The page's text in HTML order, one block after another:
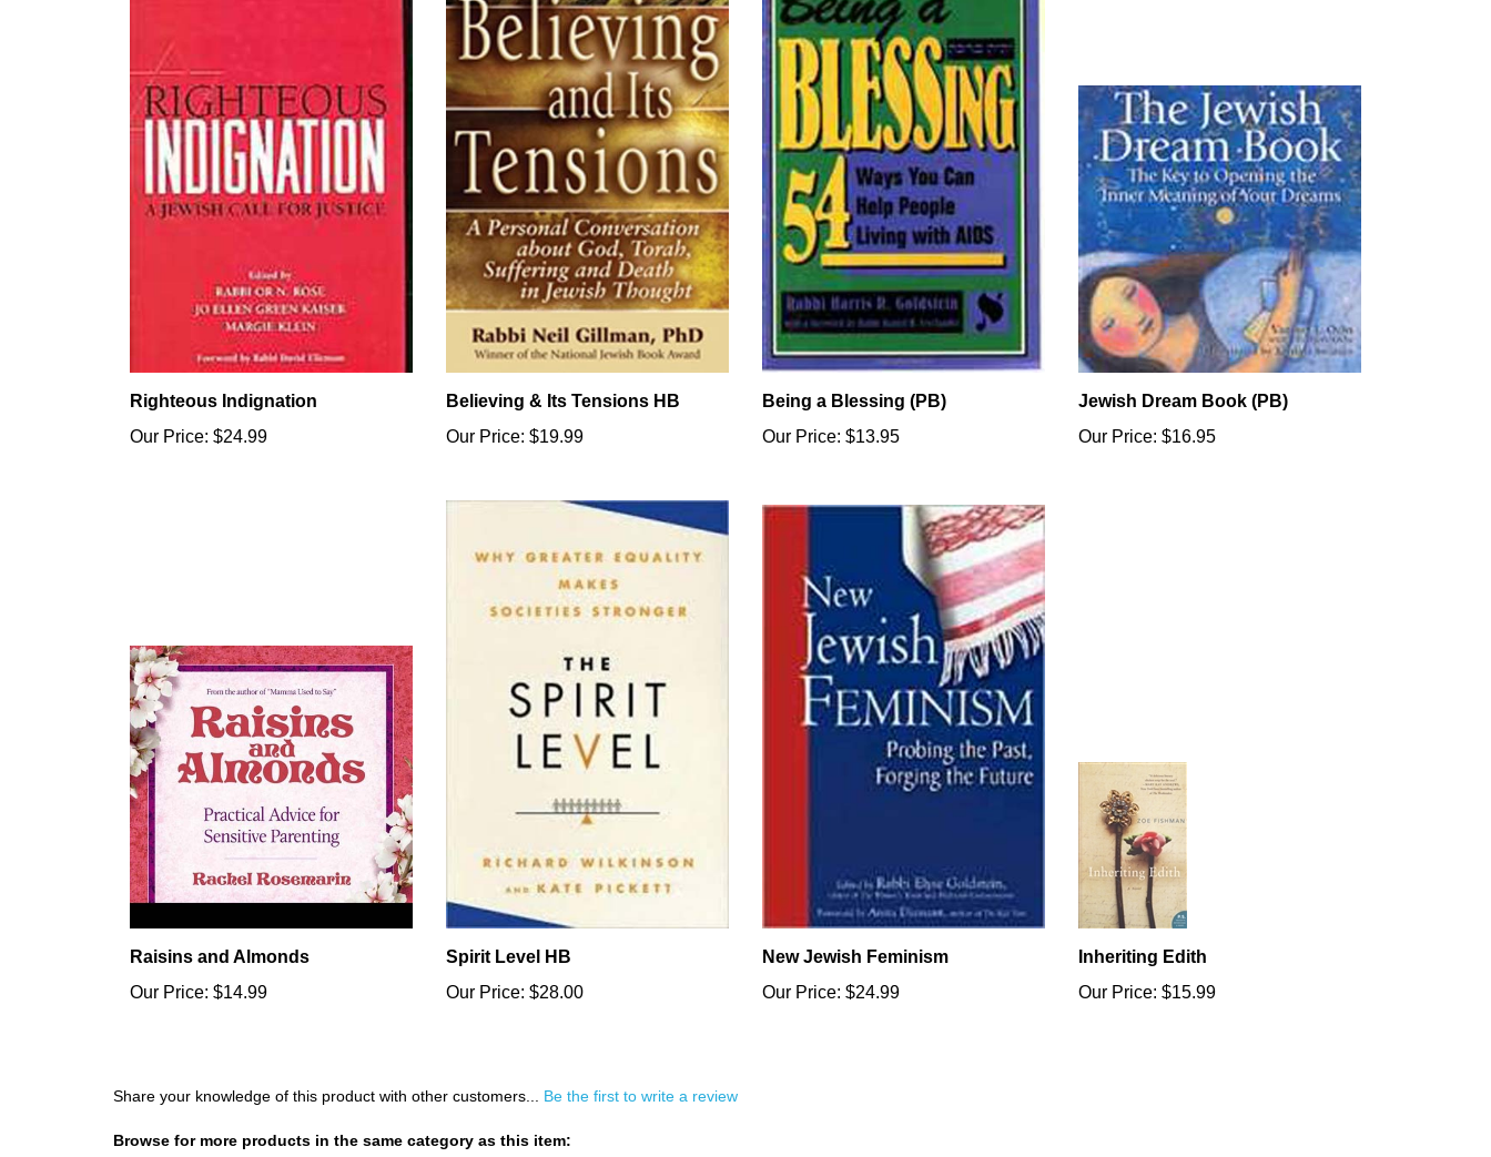
Righteous Indignation
Our Price: $24.99
Believing & Its Tensions HB
Our Price: $19.99
Being a Blessing (PB)
Our Price: $13.95
Jewish Dream Book (PB)
Our Price: $16.95
Raisins and Almonds
Our Price: $14.99
Spirit Level HB
Our Price: $28.00
New Jewish Feminism
Our Price: $24.99
Inheriting Edith
Our Price: $15.99
Share your knowledge of this product with other customers... Be the first to write a review
Browse for more products in the same category as this item: